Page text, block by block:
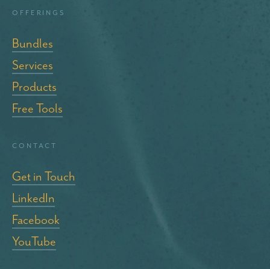
Offerings
Bundles
Services
Products
Free Tools
Contact
Get in Touch
LinkedIn
Facebook
YouTube